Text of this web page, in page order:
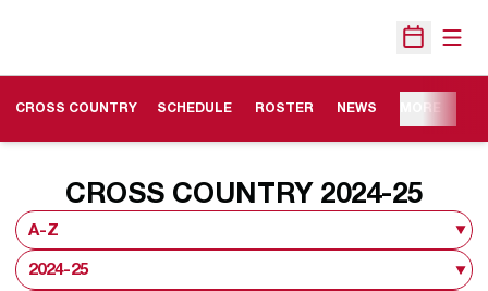
Open
CROSS COUNTRY SCHEDULE ROSTER
OPENS IN A NEW WINDOW
NEWS
CROSS COUNTRY 2024-25
Open Roster Sort Dropdown
Open Seasons Dropdown